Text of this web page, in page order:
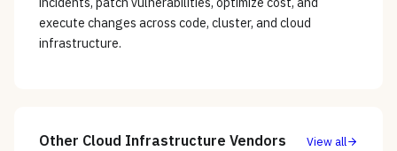
execute changes across code, cluster, and cloud
infrastructure.
Other Cloud Infrastructure Vendors View all